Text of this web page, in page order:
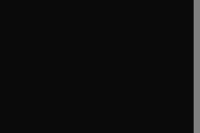
new tab/window
window
tab/window